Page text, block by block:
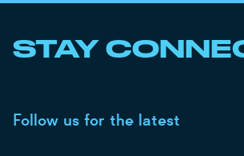
STAY
Follow us for the latest